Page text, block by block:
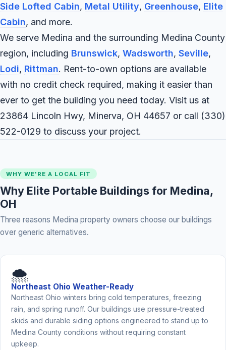
Side Lofted Cabin, Metal Utility, Greenhouse, Elite
Cabin, and more.
We serve Medina and the surrounding Medina County
region, including Brunswick, Wadsworth, Seville,
Lodi, Rittman. Rent-to-own options are available
with no credit check required, making it easier than
ever to get the building you need today. Visit us at
23864 Lincoln Hwy, Minerva, OH 44657 or call (330)
522-0129 to discuss your project.
WHY WE'RE A LOCAL FIT
Why Elite Portable Buildings for Medina,
OH
Three reasons Medina property owners choose our buildings
over generic alternatives.
🌨️
Northeast Ohio Weather-Ready
Northeast Ohio winters bring cold temperatures, freezing
rain, and spring runoff. Our buildings use pressure-treated
skids and durable siding options engineered to stand up to
Medina County conditions without requiring constant
upkeep.